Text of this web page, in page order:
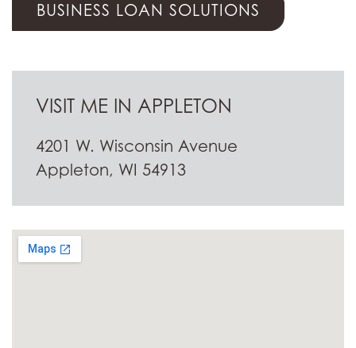
BUSINESS LOAN SOLUTIONS
VISIT ME IN APPLETON
4201 W. Wisconsin Avenue
Appleton, WI 54913